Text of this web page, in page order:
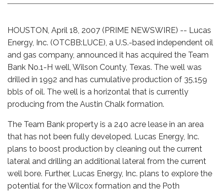
HOUSTON, April 18, 2007 (PRIME NEWSWIRE) -- Lucas
Energy, Inc. (OTCBB:LUCE), a U.S.-based independent oil
and gas company, announced it has acquired the Team
Bank No.1-H well, Wilson County, Texas. The well was
drilled in 1992 and has cumulative production of 35,159
bbls of oil. The well is a horizontal that is currently
producing from the Austin Chalk formation.
The Team Bank property is a 240 acre lease in an area
that has not been fully developed. Lucas Energy, Inc.
plans to boost production by cleaning out the current
lateral and drilling an additional lateral from the current
well bore. Further, Lucas Energy, Inc. plans to explore the
potential for the Wilcox formation and the Poth